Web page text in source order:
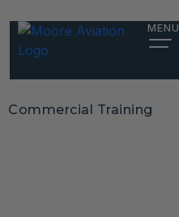
MENU
Commercial Training